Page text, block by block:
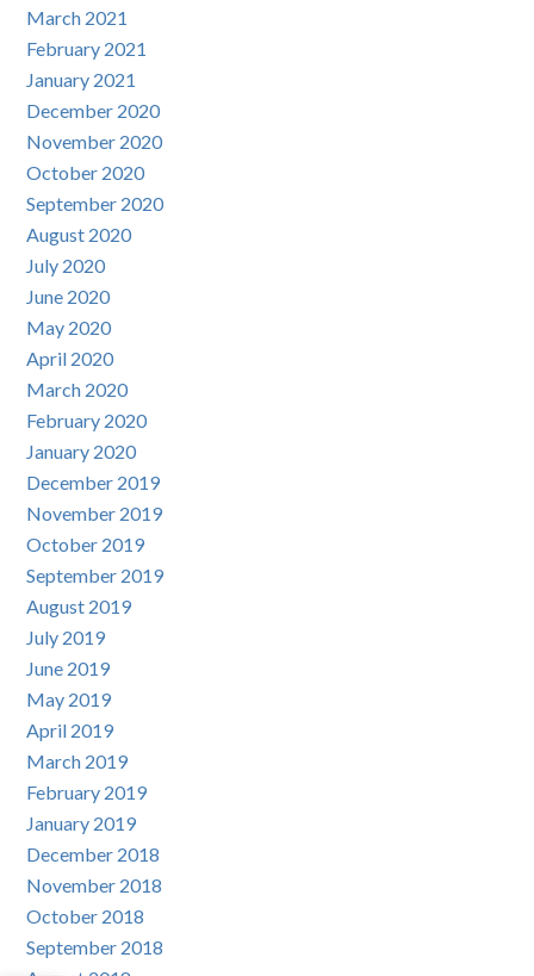
March 2021
February 2021
January 2021
December 2020
November 2020
October 2020
September 2020
August 2020
July 2020
June 2020
May 2020
April 2020
March 2020
February 2020
January 2020
December 2019
November 2019
October 2019
September 2019
August 2019
July 2019
June 2019
May 2019
April 2019
March 2019
February 2019
January 2019
December 2018
November 2018
October 2018
September 2018